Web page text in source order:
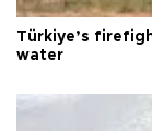
Türkiye’s
water